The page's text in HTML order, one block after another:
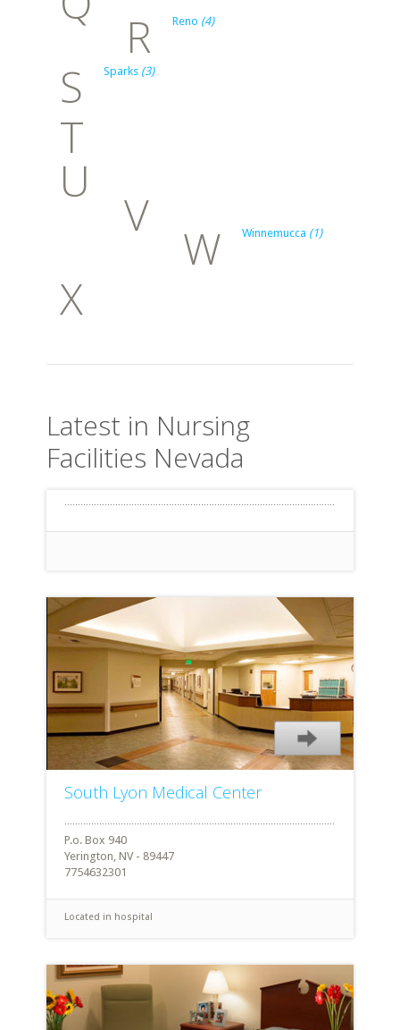
R Reno (4)
S Sparks (3)
T
U
V
W Winnemucca (1)
X
Latest in Nursing
Facilities Nevada
South Lyon Medical Center
P.o. Box 940
Yerington, NV - 89447
7754632301
Located in hospital